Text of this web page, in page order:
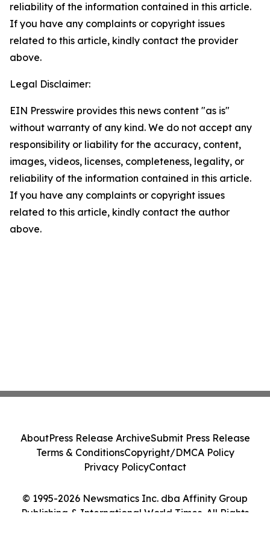
reliability of the information contained in this article.
If you have any complaints or copyright issues
related to this article, kindly contact the provider
above.
Legal Disclaimer:
EIN Presswire provides this news content "as is"
without warranty of any kind. We do not accept any
responsibility or liability for the accuracy, content,
images, videos, licenses, completeness, legality, or
reliability of the information contained in this article.
If you have any complaints or copyright issues
related to this article, kindly contact the author
above.
© 1995-2026 Newsmatics Inc. dba Affinity Group
Publishing & International World Times. All Rights
AboutPress Release ArchiveSubmit Press Release
Terms & ConditionsCopyright/DMCA Policy
Privacy PolicyContact